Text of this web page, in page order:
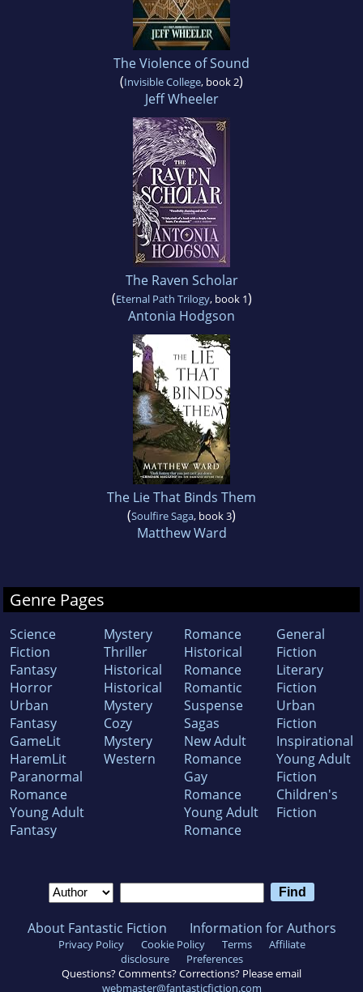
The Violence of Sound
(Invisible College, book 2)
Jeff Wheeler
The Raven Scholar
(Eternal Path Trilogy, book 1)
Antonia Hodgson
The Lie That Binds Them
(Soulfire Saga, book 3)
Matthew Ward
Genre Pages
Science
Fiction
Fantasy
Horror
Urban
Fantasy
GameLit
HaremLit
Paranormal
Romance
Young Adult
Fantasy
Mystery
Thriller
Historical
Historical
Mystery
Cozy
Mystery
Western
Romance
Historical
Romance
Romantic
Suspense
Sagas
New Adult
Romance
Gay
Romance
Young Adult
Romance
General
Fiction
Literary
Fiction
Urban
Fiction
Inspirational
Young Adult
Fiction
Children's
Fiction
About Fantastic Fiction Information for Authors
Privacy Policy Cookie Policy Terms
Affiliate
disclosure
Preferences
Questions? Comments? Corrections? Please email
webmaster@fantasticfiction.com